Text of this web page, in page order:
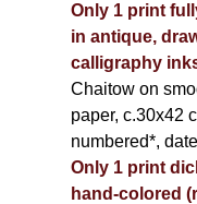
Only 1 print
in antique,
calligraphy
Chaitow on
paper, c.30x42
numbered*,
Only 1 print
hand-colored